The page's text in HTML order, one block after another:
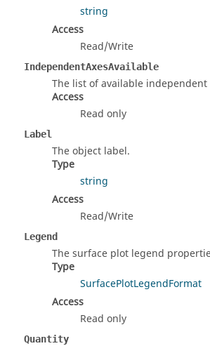
string
Access
Read/Write
IndependentAxesAvailable
The list of available independent
Access
Read only
Label
The object label.
Type
string
Access
Read/Write
Legend
The surface plot legend
Type
SurfacePlotLegendFormat
Access
Read only
Quantity